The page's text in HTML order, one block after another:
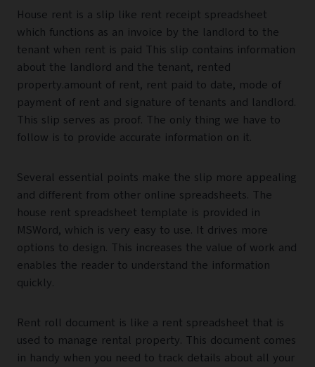
House rent is a slip like rent receipt spreadsheet
which functions as an invoice by the landlord to the
tenant when rent is paid This slip contains information
about the landlord and the tenant, rented
property.amount of rent, rent paid to date, mode of
payment of rent and signature of tenants and landlord.
This slip serves as proof. The only thing we have to
follow is to provide accurate information on it.
Several essential points make the slip more appealing
and different from other online spreadsheets. The
house rent spreadsheet template is provided in
MSWord, which is very easy to use. It drives more
options to design. This increases the value of work and
enables the reader to understand the information
quickly.
Rent roll document is like a rent spreadsheet that is
used to manage rental property. This document comes
in handy when you need to track details about all your